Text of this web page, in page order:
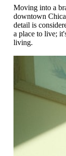
Moving into a
downtown
detail is
a place to live;
living.